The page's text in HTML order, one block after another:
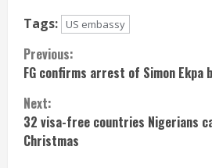
Tags: US embassy
Continue
Reading
Previous:
FG confirms arrest of Simon Ekpa
Next:
32 visa-free countries Nigerians
Christmas